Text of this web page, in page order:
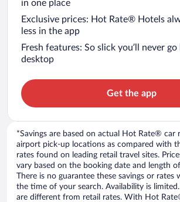
in one place
Exclusive prices: Hot Rate® Hotels
less in the app
Fresh features: So slick you’ll never
desktop
Get the app
*Savings are based on actual Hot Rate® car
airport pick-up locations as compared with
rates found on leading retail travel sites.
vary based on the booking date and length
There is no guarantee these savings or rates
the time of your search. Availability is
are different from retail rates. With Hot